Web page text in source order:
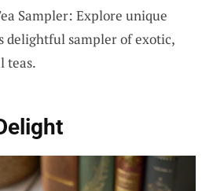
Sampler: Explore unique
delightful sampler of exotic,
teas.